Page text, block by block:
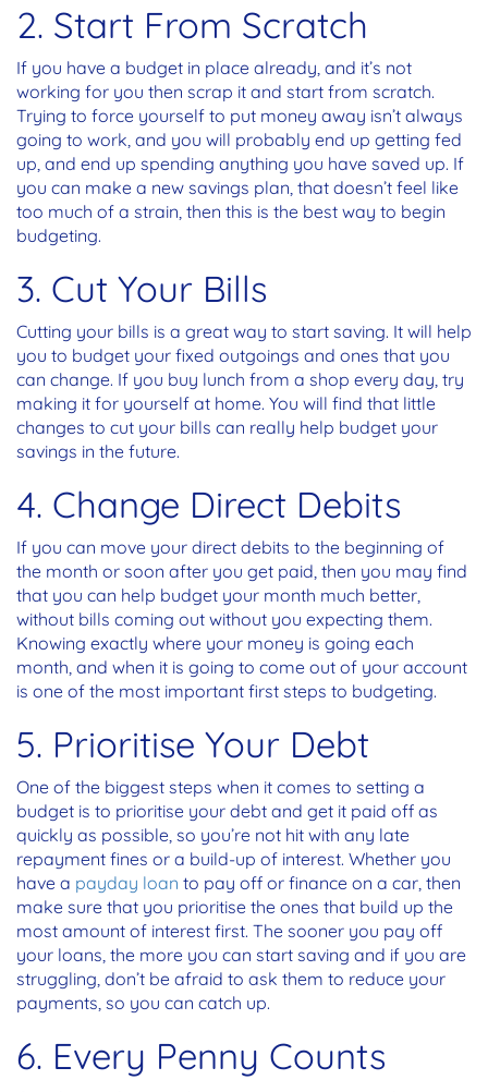
2. Start From Scratch
If you have a budget in place already, and it’s not
working for you then scrap it and start from scratch.
Trying to force yourself to put money away isn’t always
going to work, and you will probably end up getting fed
up, and end up spending anything you have saved up. If
you can make a new savings plan, that doesn’t feel like
too much of a strain, then this is the best way to begin
budgeting.
3. Cut Your Bills
Cutting your bills is a great way to start saving. It will help
you to budget your fixed outgoings and ones that you
can change. If you buy lunch from a shop every day, try
making it for yourself at home. You will find that little
changes to cut your bills can really help budget your
savings in the future.
4. Change Direct Debits
If you can move your direct debits to the beginning of
the month or soon after you get paid, then you may find
that you can help budget your month much better,
without bills coming out without you expecting them.
Knowing exactly where your money is going each
month, and when it is going to come out of your account
is one of the most important first steps to budgeting.
5. Prioritise Your Debt
One of the biggest steps when it comes to setting a
budget is to prioritise your debt and get it paid off as
quickly as possible, so you’re not hit with any late
repayment fines or a build-up of interest. Whether you
have a payday loan to pay off or finance on a car, then
make sure that you prioritise the ones that build up the
most amount of interest first. The sooner you pay off
your loans, the more you can start saving and if you are
struggling, don’t be afraid to ask them to reduce your
payments, so you can catch up.
6. Every Penny Counts